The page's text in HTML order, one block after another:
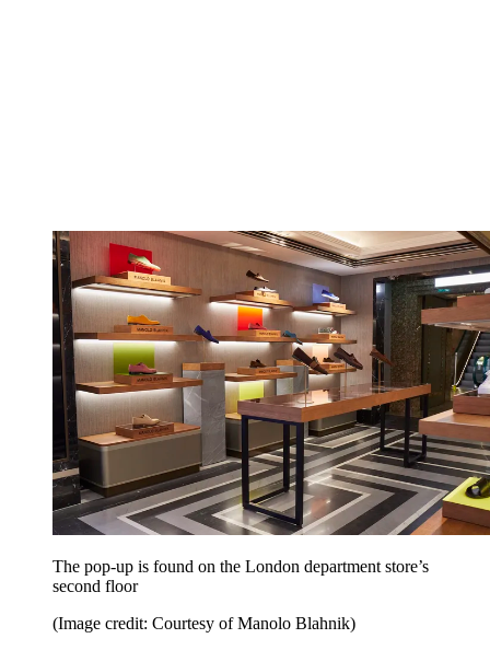
The pop-up is found on the London department store’s
second floor
(Image credit: Courtesy of Manolo Blahnik)